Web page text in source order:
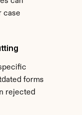
case
forms
rejected